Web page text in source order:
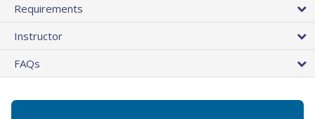
Requirements
Instructor
FAQs